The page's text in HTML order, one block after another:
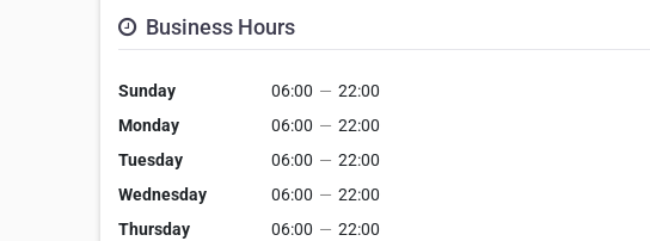
Business Hours
Sunday 06:00 — 22:00
Monday
06:00 — 22:00
Tuesday
06:00 — 22:00
Wednesday
06:00 — 22:00
Thursday
06:00 — 22:00